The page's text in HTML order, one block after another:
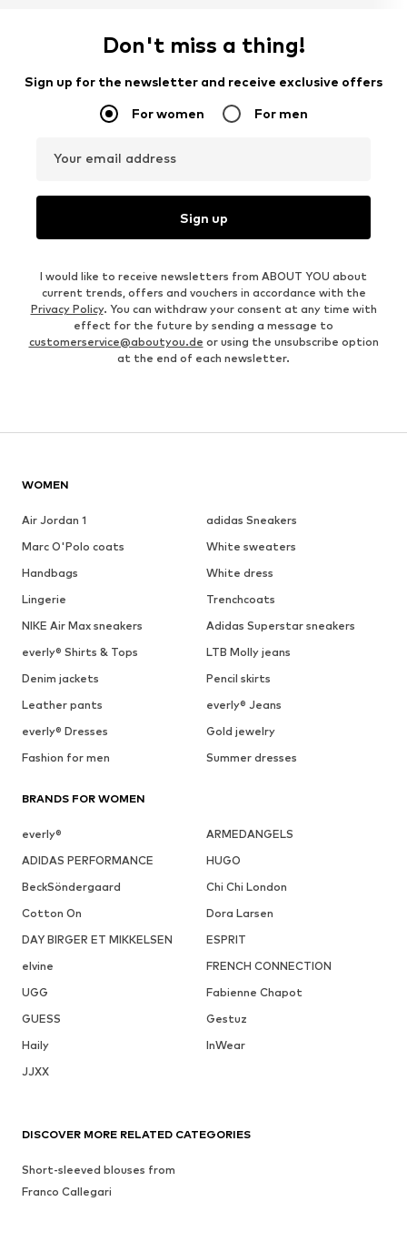
Don't miss a thing!
Sign up for the newsletter and receive exclusive offers
For women For men
Your email address
Sign up
I would like to receive newsletters from ABOUT YOU about
current trends, offers and vouchers in accordance with the
Privacy Policy. You can withdraw your consent at any time with
effect for the future by sending a message to
customerservice@aboutyou.de or using the unsubscribe option
at the end of each newsletter.
WOMEN
Air Jordan 1
adidas Sneakers
Marc O'Polo coats
White sweaters
Handbags
White dress
Lingerie
Trenchcoats
NIKE Air Max sneakers
Adidas Superstar sneakers
everly® Shirts & Tops
LTB Molly jeans
Denim jackets
Pencil skirts
Leather pants
everly® Jeans
everly® Dresses
Gold jewelry
Fashion for men
Summer dresses
BRANDS FOR WOMEN
everly®
ARMEDANGELS
ADIDAS PERFORMANCE
HUGO
BeckSöndergaard
Chi Chi London
Cotton On
Dora Larsen
DAY BIRGER ET MIKKELSEN
ESPRIT
elvine
FRENCH CONNECTION
UGG
Fabienne Chapot
GUESS
Gestuz
Haily
InWear
JJXX
DISCOVER MORE RELATED CATEGORIES
Short-sleeved blouses from
Franco Callegari